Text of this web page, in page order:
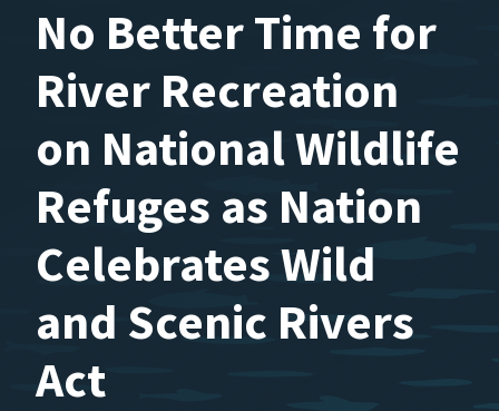
No Better Time for
River Recreation
on National Wildlife
Refuges as Nation
Celebrates Wild
and Scenic Rivers
Act